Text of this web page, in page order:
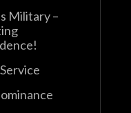
Military –